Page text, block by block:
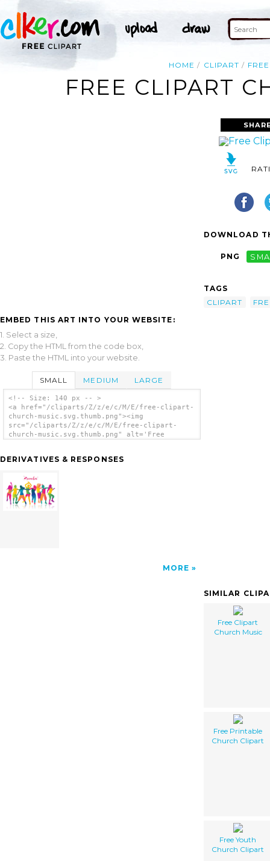
HOME CLIPART FREE
FREE CLIPART
EMBED THIS ART INTO YOUR WEBSITE:
1. Select a size,
2. Copy the HTML from the code box,
3. Paste the HTML into your website.
SMALL MEDIUM LARGE
<!-- Size: 140 px -- >
<a href="/cliparts/Z/z/e/c/M/E/free-clipart-
church-music.svg.thumb.png"><img
src="/cliparts/Z/z/e/c/M/E/free-clipart-
church-music.svg.thumb.png" alt='Free
DERIVATIVES & RESPONSES
MORE
DOWNLOAD
PNG
TAGS
CLIPART
SIMILAR
Free Clipart
Church Music
Free Printable
Church Clipart
Free Youth
Church Clipart